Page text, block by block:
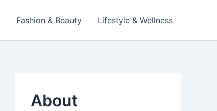
Fashion & Beauty Lifestyle & Wellness
About